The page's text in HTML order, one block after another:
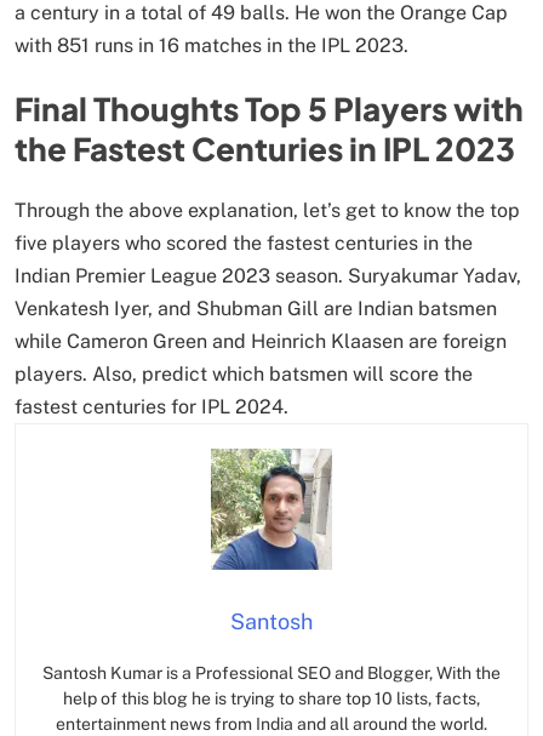
a century in a total of 49 balls. He won the Orange Cap
with 851 runs in 16 matches in the IPL 2023.
Final Thoughts Top 5 Players with
the Fastest Centuries in IPL 2023
Through the above explanation, let’s get to know the top
five players who scored the fastest centuries in the
Indian Premier League 2023 season. Suryakumar Yadav,
Venkatesh Iyer, and Shubman Gill are Indian batsmen
while Cameron Green and Heinrich Klaasen are foreign
players. Also, predict which batsmen will score the
fastest centuries for IPL 2024.
Santosh
Santosh Kumar is a Professional SEO and Blogger, With the
help of this blog he is trying to share top 10 lists, facts,
entertainment news from India and all around the world.